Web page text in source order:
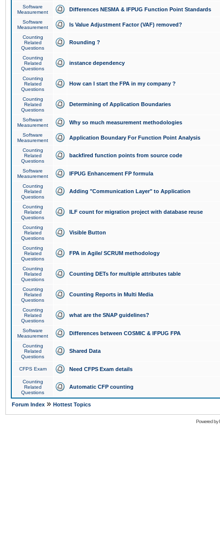
Software
Measurement
Differences NESMA & IFPUG Function Point Standards
Software
Measurement
Is Value Adjustment Factor (VAF) removed?
Counting
Related
Questions
Rounding ?
Counting
Related
Questions
instance dependency
Counting
Related
Questions
How can I start the FPA in my company ?
Counting
Related
Questions
Determining of Application Boundaries
Software
Measurement
Why so much measurement methodologies
Software
Measurement
Application Boundary For Function Point Analysis
Counting
Related
Questions
backfired function points from source code
Software
Measurement
IFPUG Enhancement FP formula
Counting
Related
Questions
Adding "Communication Layer" to Application
Counting
Related
Questions
ILF count for migration project with database reuse
Counting
Related
Questions
Visible Button
Counting
Related
Questions
FPA in Agile/ SCRUM methodology
Counting
Related
Questions
Counting DETs for multiple attributes table
Counting
Related
Questions
Counting Reports in Multi Media
Counting
Related
Questions
what are the SNAP guidelines?
Software
Measurement
Differences between COSMIC & IFPUG FPA
Counting
Related
Questions
Shared Data
CFPS Exam Need CFPS Exam details
Counting
Related
Questions
Automatic CFP counting
Forum Index » Hottest Topics
Powered by